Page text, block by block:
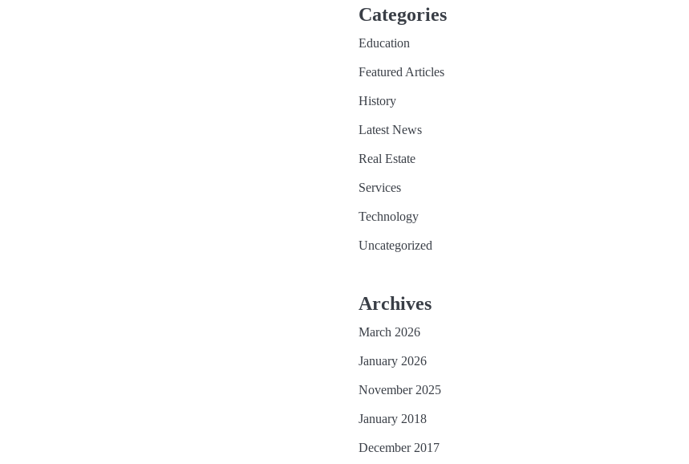
Categories
Education
Featured Articles
History
Latest News
Real Estate
Services
Technology
Uncategorized
Archives
March 2026
January 2026
November 2025
January 2018
December 2017